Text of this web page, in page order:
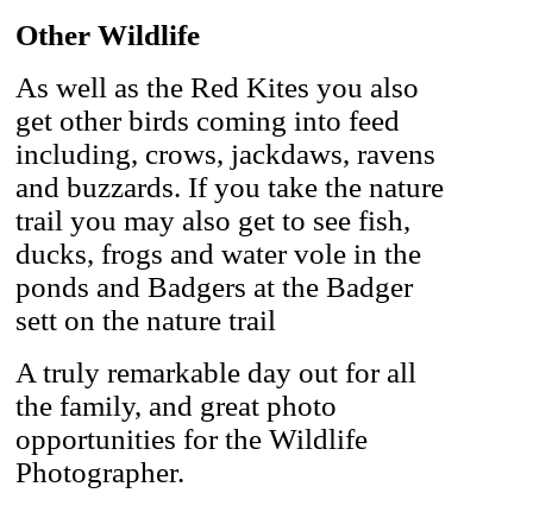
Other Wildlife
As well as the Red Kites you also
get other birds coming into feed
including, crows, jackdaws, ravens
and buzzards. If you take the nature
trail you may also get to see fish,
ducks, frogs and water vole in the
ponds and Badgers at the Badger
sett on the nature trail
A truly remarkable day out for all
the family, and great photo
opportunities for the Wildlife
Photographer.